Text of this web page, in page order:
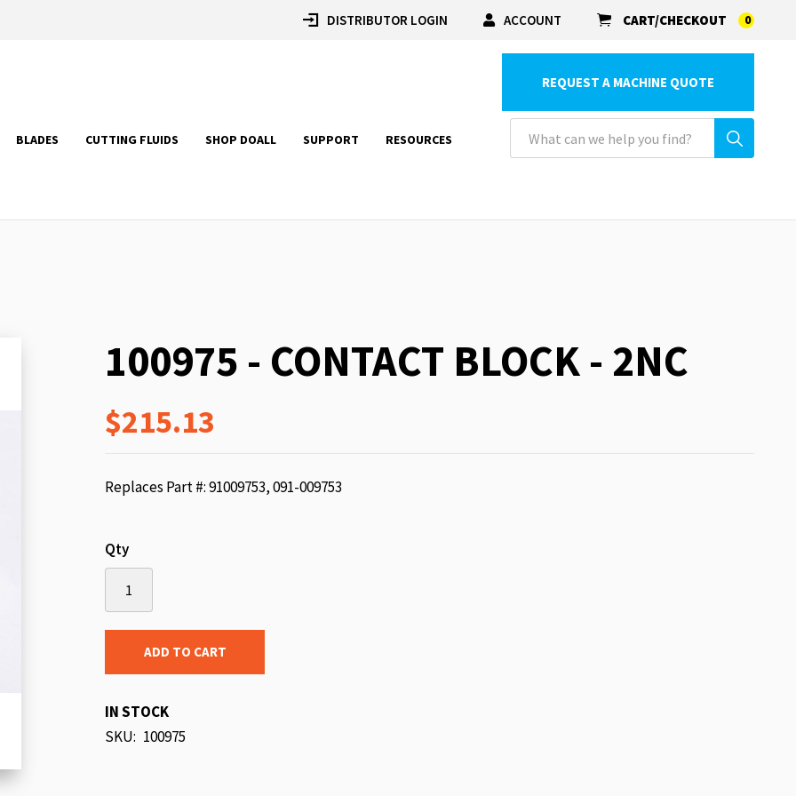
DISTRIBUTOR LOGIN ACCOUNT CART/CHECKOUT 0
BLADES CUTTING FLUIDS SHOP DOALL SUPPORT RESOURCES
REQUEST A MACHINE QUOTE
100975 - CONTACT BLOCK - 2NC
$215.13
Replaces Part #: 91009753, 091-009753
Qty
ADD TO CART
IN STOCK
SKU 100975